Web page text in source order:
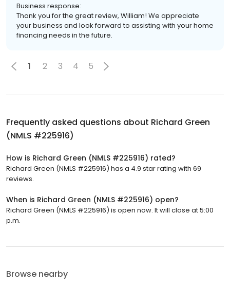
Business response:
Thank you for the great review, William! We appreciate
your business and look forward to assisting with your home
financing needs in the future.
1 2 3 4 5
Frequently asked questions about Richard Green
(NMLS #225916)
How is Richard Green (NMLS #225916) rated?
Richard Green (NMLS #225916) has a 4.9 star rating with 69
reviews.
When is Richard Green (NMLS #225916) open?
Richard Green (NMLS #225916) is open now. It will close at 5:00
p.m.
Browse nearby